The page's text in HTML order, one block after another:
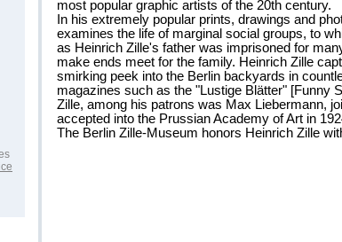
most popular graphic artists of the 20th century.
In his extremely popular prints, drawings and
examines the life of marginal social groups, to
as Heinrich Zille's father was imprisoned for
make ends meet for the family. Heinrich Zille
smirking peek into the Berlin backyards in
magazines such as the "Lustige Blätter" [Funny
Zille, among his patrons was Max Liebermann,
accepted into the Prussian Academy of Art in
The Berlin Zille-Museum honors Heinrich Zille